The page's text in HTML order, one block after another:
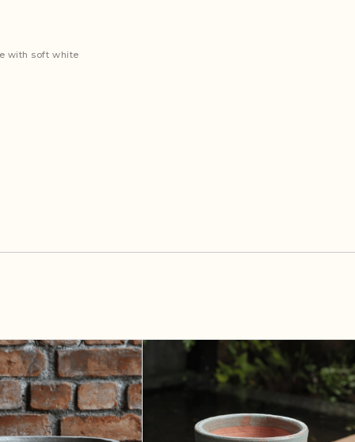
with soft white